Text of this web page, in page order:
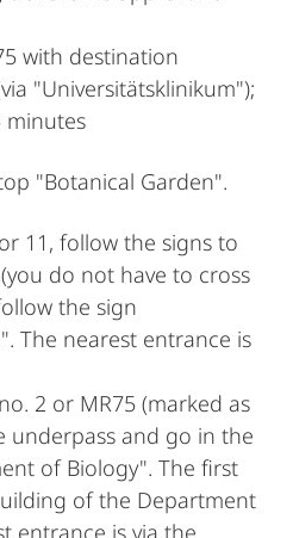
with destination
"Universitätsklinikum");
minutes
"Botanical Garden".
11, follow the signs to
do not have to cross
the sign
The nearest entrance is
2 or MR75 (marked as
underpass and go in the
of Biology". The first
of the Department
entrance is via the